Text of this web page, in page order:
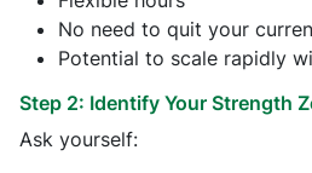
No need to quit your
Potential to scale rapidly
Step 2: Identify Your Strength
Ask yourself: